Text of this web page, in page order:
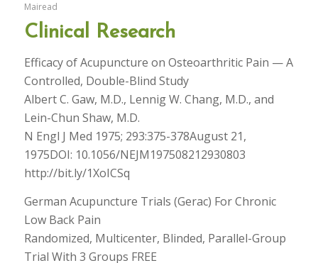
Mairead
Clinical Research
Efficacy of Acupuncture on Osteoarthritic Pain — A
Controlled, Double-Blind Study
Albert C. Gaw, M.D., Lennig W. Chang, M.D., and
Lein-Chun Shaw, M.D.
N Engl J Med 1975; 293:375-378August 21,
1975DOI: 10.1056/NEJM197508212930803
http://bit.ly/1XoICSq
German Acupuncture Trials (Gerac) For Chronic
Low Back Pain
Randomized, Multicenter, Blinded, Parallel-Group
Trial With 3 Groups FREE